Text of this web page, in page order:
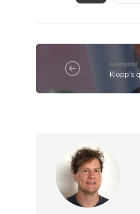
Liverpool
Klopp’s